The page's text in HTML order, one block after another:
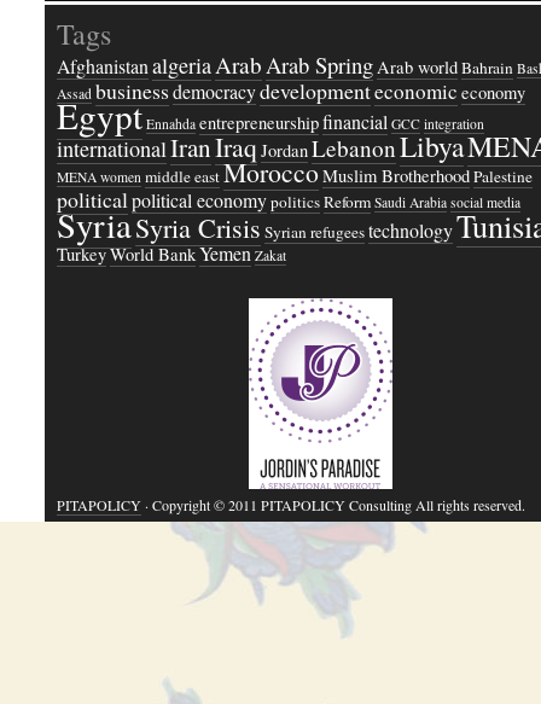
Tags
AfghanistanalgeriaArab Arab SpringArab worldBahrain
Assad businessdemocracydevelopmenteconomic economy
Egypt Ennahda entrepreneurshipfinancial GCC integration
internationalIranIraqJordanLebanonLibya
MENA women middle eastMoroccoMuslim BrotherhoodPalestine
politicalpolitical economypoliticsReform Saudi Arabia social media
SyriaSyria Crisis Syrian refugeestechnology
TurkeyWorld BankYemen Zakat
PITAPOLICY· Copyright © 2011 PITAPOLICY Consulting All rights reserved.